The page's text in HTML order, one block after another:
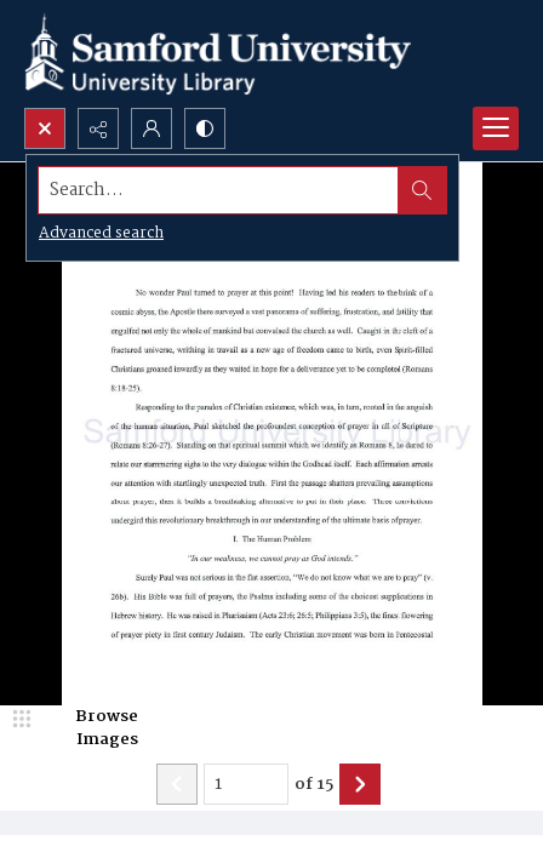
Search...
Advanced search
Browse
Images
of15